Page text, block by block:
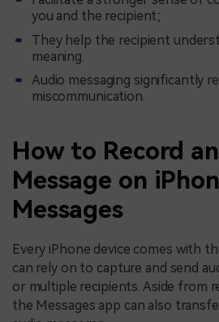
you and the recipient;
They help the recipient
meaning.
Audio messaging significantly
miscommunication.
How to Record
Message on
Messages
Every iPhone device comes with
can rely on to capture and send
or multiple recipients. Aside from
the Messages app can also